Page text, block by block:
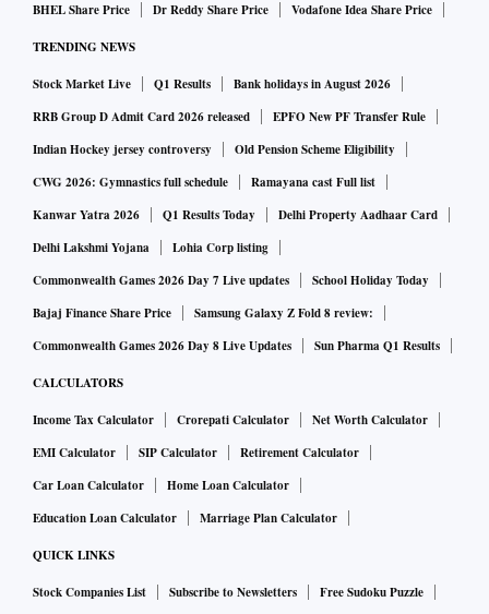
BHEL Share Price
Dr Reddy Share Price Vodafone Idea Share Price
TRENDING NEWS
Stock Market Live Q1 Results
Bank holidays in August 2026
RRB Group D Admit Card 2026 released
EPFO New PF Transfer Rule
Indian Hockey jersey controversy
Old Pension Scheme Eligibility
CWG 2026: Gymnastics full schedule
Ramayana cast Full list
Kanwar Yatra 2026
Q1 Results Today
Delhi Property Aadhaar Card
Delhi Lakshmi Yojana
Lohia Corp listing
Commonwealth Games 2026 Day 7 Live updates
School Holiday Today
Bajaj Finance Share Price
Samsung Galaxy Z Fold 8 review:
Commonwealth Games 2026 Day 8 Live Updates
Sun Pharma Q1 Results
CALCULATORS
Income Tax Calculator Crorepati Calculator
Net Worth Calculator
EMI Calculator
SIP Calculator
Retirement Calculator
Car Loan Calculator
Home Loan Calculator
Education Loan Calculator
Marriage Plan Calculator
QUICK LINKS
Stock Companies List Subscribe to Newsletters
Free Sudoku Puzzle